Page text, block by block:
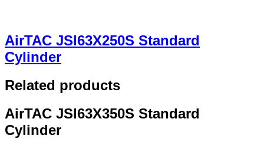
AirTAC JSI63X250S Standard
Cylinder
Related products
AirTAC JSI63X350S Standard
Cylinder